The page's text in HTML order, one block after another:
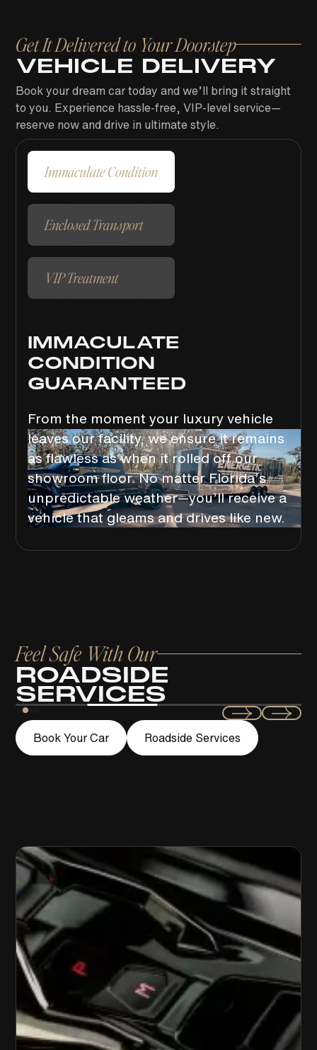
Get It Delivered to Your Doorstep
VEHICLE DELIVERY
Book your dream car today and we’ll bring it straight
to you. Experience hassle-free, VIP-level service—
reserve now and drive in ultimate style.
Immaculate Condition
Enclosed Transport
VIP Treatment
IMMACULATE
CONDITION
GUARANTEED
From the moment your luxury vehicle
leaves our facility, we ensure it remains
as flawless as when it rolled off our
showroom floor. No matter Florida’s
unpredictable weather—you’ll receive a
vehicle that gleams and drives like new.
Feel Safe With Our
ROADSIDE
SERVICES
Swift
LOCKOUT ASSISTANCE
Book Your Car Roadside Services